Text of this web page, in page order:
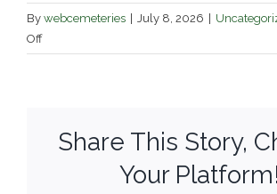
By webcemeteries July 8, 2026
Offon
River
Share This Story,
Your Platform!